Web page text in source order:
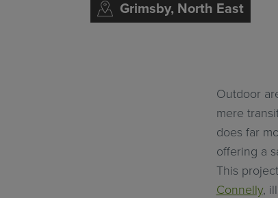
Grimsby, North East
Outdoor
mere
does far
offering a
This
Connelly,